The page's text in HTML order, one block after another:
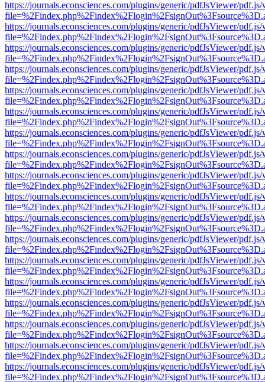
https://journals.econsciences.com/plugins/generic/pdfJsViewer/
https://journals.econsciences.com/plugins/generic/pdfJsViewer/
https://journals.econsciences.com/plugins/generic/pdfJsViewer/
https://journals.econsciences.com/plugins/generic/pdfJsViewer/
https://journals.econsciences.com/plugins/generic/pdfJsViewer/
https://journals.econsciences.com/plugins/generic/pdfJsViewer/
https://journals.econsciences.com/plugins/generic/pdfJsViewer/
https://journals.econsciences.com/plugins/generic/pdfJsViewer/
https://journals.econsciences.com/plugins/generic/pdfJsViewer/
https://journals.econsciences.com/plugins/generic/pdfJsViewer/
https://journals.econsciences.com/plugins/generic/pdfJsViewer/
https://journals.econsciences.com/plugins/generic/pdfJsViewer/
https://journals.econsciences.com/plugins/generic/pdfJsViewer/
https://journals.econsciences.com/plugins/generic/pdfJsViewer/
https://journals.econsciences.com/plugins/generic/pdfJsViewer/
https://journals.econsciences.com/plugins/generic/pdfJsViewer/
https://journals.econsciences.com/plugins/generic/pdfJsViewer/
https://journals.econsciences.com/plugins/generic/pdfJsViewer/